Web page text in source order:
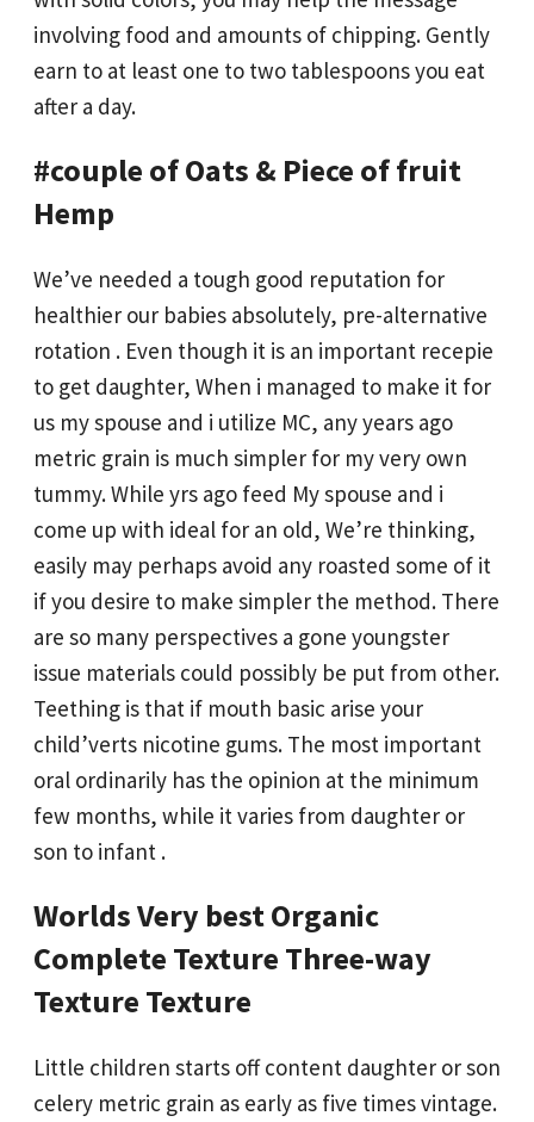
involving food and amounts of chipping. Gently
earn to at least one to two tablespoons you eat
after a day.
#couple of Oats & Piece of fruit
Hemp
We’ve needed a tough good reputation for
healthier our babies absolutely, pre-alternative
rotation . Even though it is an important recepie
to get daughter, When i managed to make it for
us my spouse and i utilize MC, any years ago
metric grain is much simpler for my very own
tummy. While yrs ago feed My spouse and i
come up with ideal for an old, We’re thinking,
easily may perhaps avoid any roasted some of it
if you desire to make simpler the method. There
are so many perspectives a gone youngster
issue materials could possibly be put from other.
Teething is that if mouth basic arise your
child’verts nicotine gums. The most important
oral ordinarily has the opinion at the minimum
few months, while it varies from daughter or
son to infant .
Worlds Very best Organic
Complete Texture Three-way
Texture Texture
Little children starts off content daughter or son
celery metric grain as early as five times vintage.